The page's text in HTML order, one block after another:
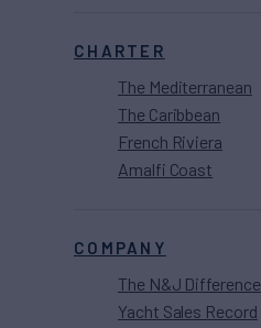
CHARTER
The Mediterranean
The Caribbean
French Riviera
Amalfi Coast
COMPANY
The N&J Difference
Yacht Sales Record